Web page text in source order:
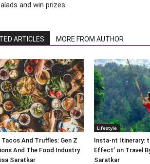
and win prizes
ARTICLES MORE FROM AUTHOR
Tacos And Truffles: Gen Z
And The Food Industry
Saratkar
Lifestyle
Insta-nt Itinerary:
Effect’ on Travel
Saratkar